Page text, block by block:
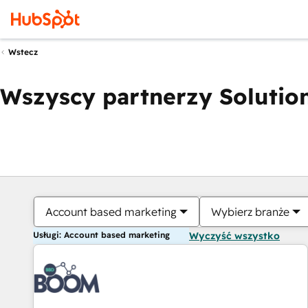
Wstecz
Wszyscy partnerzy
Account based marketing Wybierz branże
Usługi: Account based marketing Wyczyść wszystko